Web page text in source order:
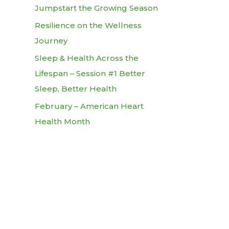
Jumpstart the Growing Season
Resilience on the Wellness
Journey
Sleep & Health Across the
Lifespan – Session #1 Better
Sleep, Better Health
February – American Heart
Health Month